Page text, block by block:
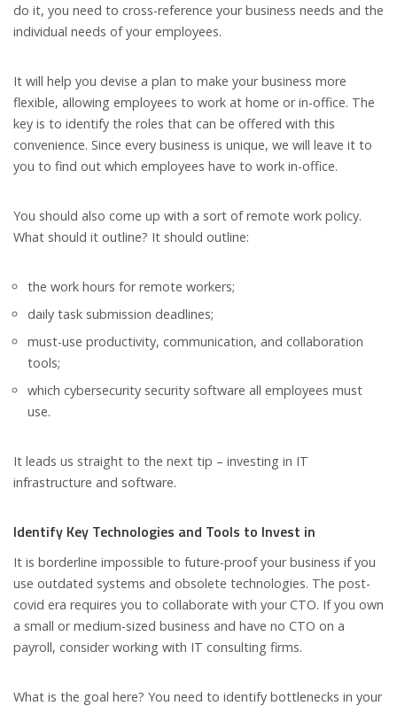
do it, you need to cross-reference your business needs and the
individual needs of your employees.
It will help you devise a plan to make your business more
flexible, allowing employees to work at home or in-office. The
key is to identify the roles that can be offered with this
convenience. Since every business is unique, we will leave it to
you to find out which employees have to work in-office.
You should also come up with a sort of remote work policy.
What should it outline? It should outline:
the work hours for remote workers;
daily task submission deadlines;
must-use productivity, communication, and collaboration
tools;
which cybersecurity security software all employees must
use.
It leads us straight to the next tip – investing in IT
infrastructure and software.
Identify Key Technologies and Tools to Invest in
It is borderline impossible to future-proof your business if you
use outdated systems and obsolete technologies. The post-
covid era requires you to collaborate with your CTO. If you own
a small or medium-sized business and have no CTO on a
payroll, consider working with IT consulting firms.
What is the goal here? You need to identify bottlenecks in your